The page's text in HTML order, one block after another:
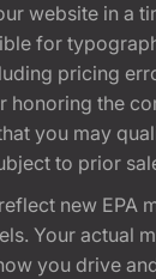
website in a
for
pricing
honoring the
you may
to prior
new EPA
Your actual
you drive